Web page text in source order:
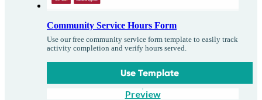
Community Service Hours Form
Use our free community service form template to easily track
activity completion and verify hours served.
Use Template
Preview